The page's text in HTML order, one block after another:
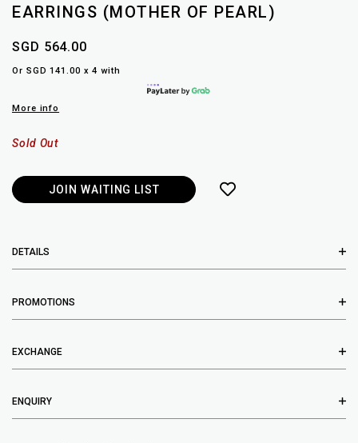
EARRINGS (MOTHER OF PEARL)
SGD 564.00
Or SGD 141.00 x 4 with
More info
Sold Out
JOIN WAITING LIST
DETAILS
PROMOTIONS
EXCHANGE
ENQUIRY